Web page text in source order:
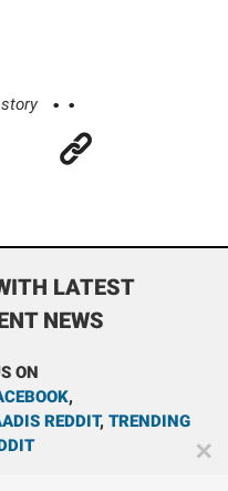
LATEST
NEWS
ON
,
REDDIT, TRENDING
✕